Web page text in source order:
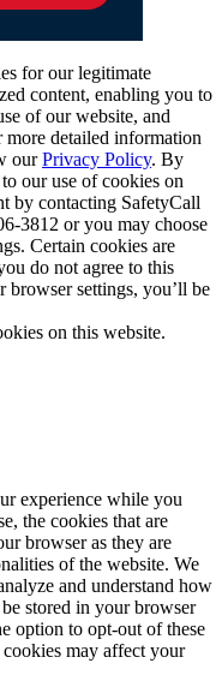
for our legitimate
content, enabling you to
of our website, and
detailed information
ourPrivacy Policy. By
our use of cookies on
by contacting SafetyCall
3812 or you may choose
Certain cookies are
do not agree to this
browser settings, you’ll be
on this website.
experience while you
the cookies that are
browser as they are
of the website. We
and understand how
stored in your browser
option to opt-out of these
may affect your